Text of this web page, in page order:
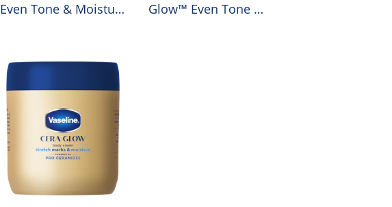
Even Tone & Moisture
Glow™ Even Tone &